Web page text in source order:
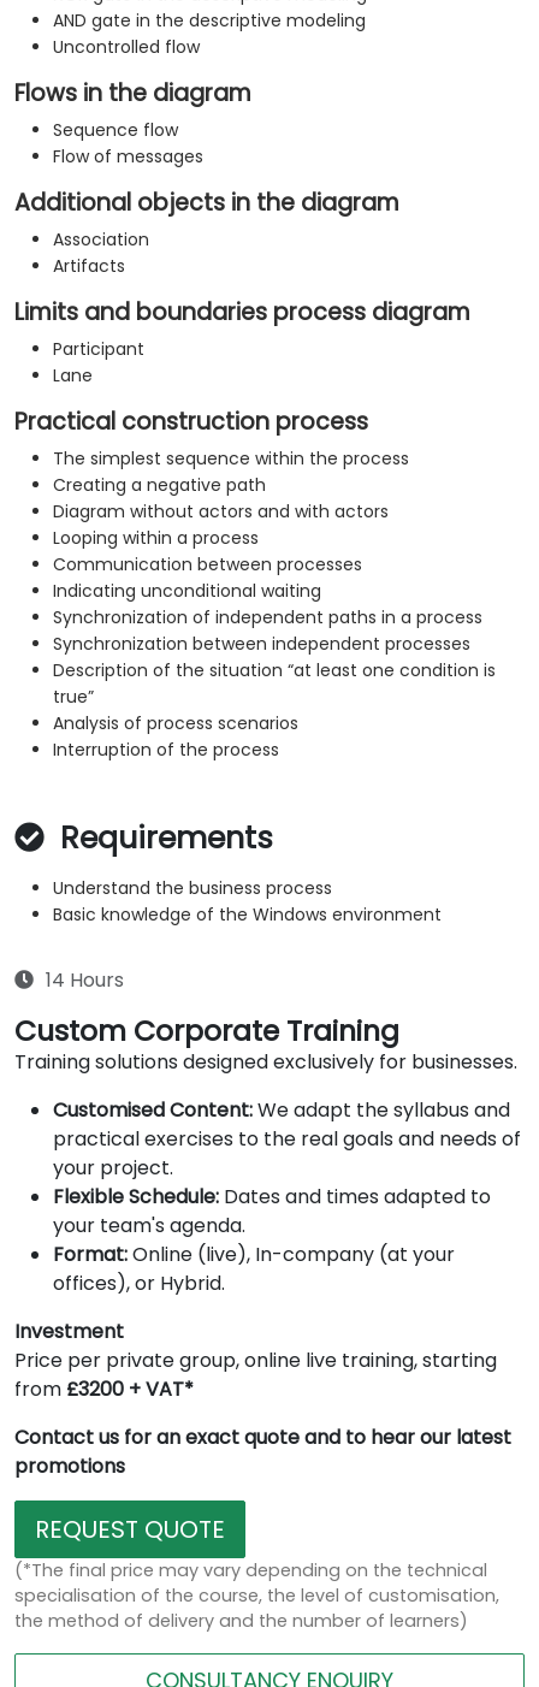
AND gate in the descriptive modeling
Uncontrolled flow
Flows in the diagram
Sequence flow
Flow of messages
Additional objects in the diagram
Association
Artifacts
Limits and boundaries process diagram
Participant
Lane
Practical construction process
The simplest sequence within the process
Creating a negative path
Diagram without actors and with actors
Looping within a process
Communication between processes
Indicating unconditional waiting
Synchronization of independent paths in a process
Synchronization between independent processes
Description of the situation “at least one condition is
true”
Analysis of process scenarios
Interruption of the process
Requirements
Understand the business process
Basic knowledge of the Windows environment
14 Hours
Custom Corporate Training
Training solutions designed exclusively for businesses.
Customised Content:We adapt the syllabus and
practical exercises to the real goals and needs of
your project.
Flexible Schedule: Dates and times adapted to
your team's agenda.
Format:Online (live), In-company (at your
offices), or Hybrid.
Investment
Price per private group, online live training, starting
from £3200 + VAT*
Contact us for an exact quote and to hear our latest
promotions
REQUEST QUOTE
(*The final price may vary depending on the technical
specialisation of the course, the level of customisation,
the method of delivery and the number of learners)
CONSULTANCY ENQUIRY